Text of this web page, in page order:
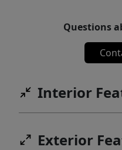
Questions
Interior
Exterior